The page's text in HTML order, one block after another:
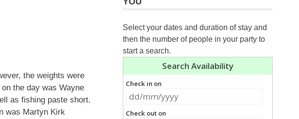
the weights were
the day was Wayne
as fishing paste short.
was Martyn Kirk
Select your dates and duration of stay and
then the number of people in your party to
start a search.